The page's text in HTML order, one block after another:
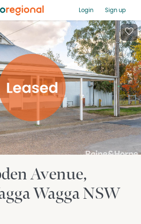
Login Sign up
Avenue
WaggaNSW